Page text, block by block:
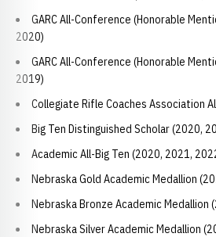
GARC All-Conference (Honorable
2020)
GARC All-Conference (Honorable
2019)
Collegiate Rifle Coaches Association
Big Ten Distinguished Scholar (2020,
Academic All-Big Ten (2020, 2021,
Nebraska Gold Academic Medallion
Nebraska Bronze Academic Medallion
Nebraska Silver Academic Medallion